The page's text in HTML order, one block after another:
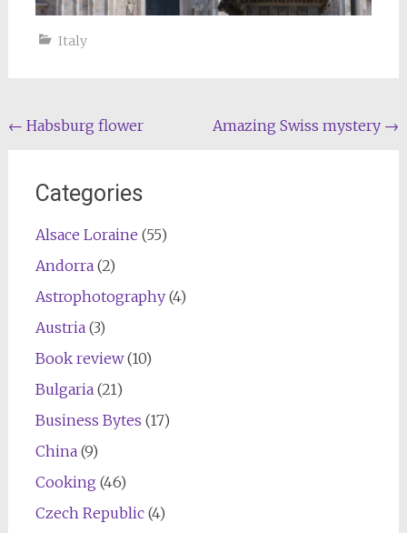
Italy
Post
← Habsburg flower Amazing Swiss mystery →
Categories
Alsace Loraine (55)
Andorra(2)
Astrophotography(4)
Austria(3)
Book review(10)
Bulgaria(21)
Business Bytes (17)
China(9)
Cooking (46)
Czech Republic(4)